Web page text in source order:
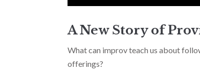
A New Story of
What can improv teach us about
offerings?